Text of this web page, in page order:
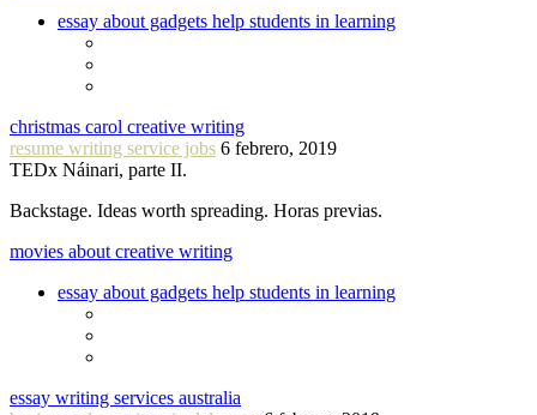
essay about gadgets help students in learning
christmas carol creative writing
resume writing service jobs 6 febrero, 2019
TEDx Náinari, parte II.
Backstage. Ideas worth spreading. Horas previas.
movies about creative writing
essay about gadgets help students in learning
essay writing services australia